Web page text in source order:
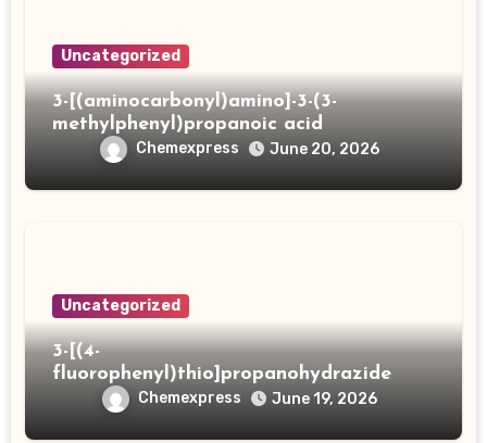
Uncategorized
3-[(aminocarbonyl)amino]-3-(3-
methylphenyl)propanoic acid
Chemexpress June 20, 2026
Uncategorized
3-[(4-
fluorophenyl)thio]propanohydrazide
Chemexpress June 19, 2026